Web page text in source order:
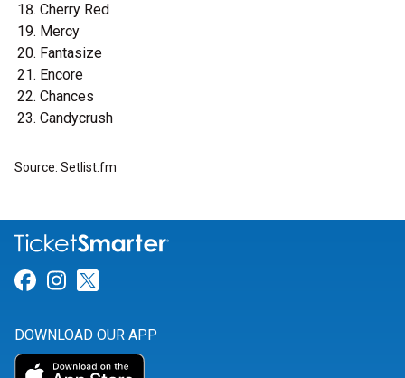
Cherry Red
Mercy
Fantasize
Encore
Chances
Candycrush
Source: Setlist.fm
Link for Facebook
Link for Instagram
DOWNLOAD OUR APP